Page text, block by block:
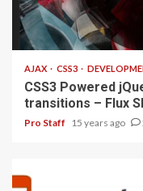
1 min read
AJAX CSS3
CSS3 Powered
transitions – Flux
Pro Staff 15 years ago